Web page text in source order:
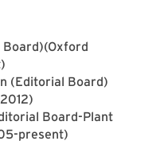
(Editorial Board)
Board-Plant
present)